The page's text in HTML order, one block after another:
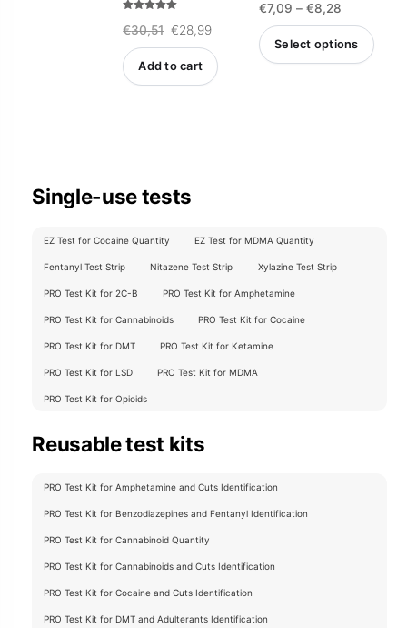
5.00
out of 5
€30,51 Original
€28,99Current
price
is:
Add to cart
4.93
out of 5
€7,09 – €8,28
range:
€7,09
Select options
may
be
chosen
on
the
Single-use tests
EZ Test for Cocaine Quantity EZ Test for MDMA Quantity
Fentanyl Test Strip Nitazene Test Strip Xylazine Test Strip
PRO Test Kit for 2C-B PRO Test Kit for Amphetamine
PRO Test Kit for Cannabinoids PRO Test Kit for Cocaine
PRO Test Kit for DMT PRO Test Kit for Ketamine
PRO Test Kit for LSD PRO Test Kit for MDMA
PRO Test Kit for Opioids
Reusable test kits
PRO Test Kit for Amphetamine and Cuts Identification
PRO Test Kit for Benzodiazepines and Fentanyl Identification
PRO Test Kit for Cannabinoid Quantity
PRO Test Kit for Cannabinoids and Cuts Identification
PRO Test Kit for Cocaine and Cuts Identification
PRO Test Kit for DMT and Adulterants Identification